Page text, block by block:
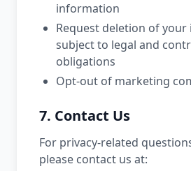
information
Request deletion of
subject to legal and
obligations
Opt-out of marketing
7. Contact Us
For privacy-related
please contact us at: